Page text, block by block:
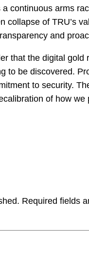
a continuous arms
collapse of TRU’s
and
that the digital
to be discovered.
to security.
of how
Required fields